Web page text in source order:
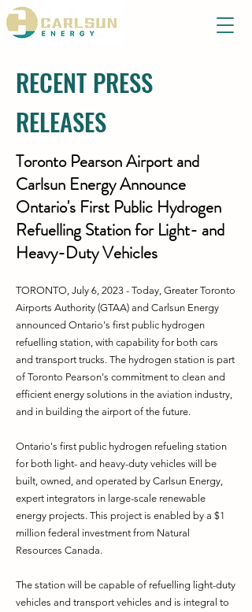
RECENT PRESS
RELEASES
Toronto Pearson Airport and
Carlsun Energy Announce
Ontario's First Public Hydrogen
Refuelling Station for Light- and
Heavy-Duty Vehicles
TORONTO, July 6, 2023 - Today, Greater Toronto
Airports Authority (GTAA) and Carlsun Energy
announced Ontario's first public hydrogen
refuelling station, with capability for both cars
and transport trucks. The hydrogen station is part
of Toronto Pearson's commitment to clean and
efficient energy solutions in the aviation industry,
and in building the airport of the future.
Ontario's first public hydrogen refueling station
for both light- and heavy-duty vehicles will be
built, owned, and operated by Carlsun Energy,
expert integrators in large-scale renewable
energy projects. This project is enabled by a $1
million federal investment from Natural
Resources Canada.
The station will be capable of refuelling light-duty
vehicles and transport vehicles and is integral to